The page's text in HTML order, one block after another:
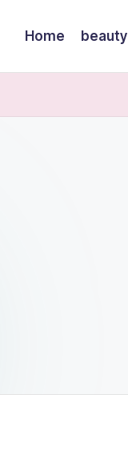
Home beauty